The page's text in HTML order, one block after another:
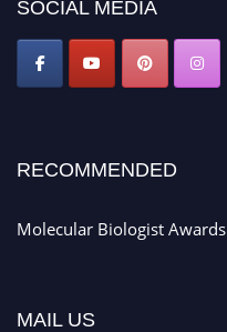
SOCIAL MEDIA
RECOMMENDED
Molecular Biologist Awards
MAIL US